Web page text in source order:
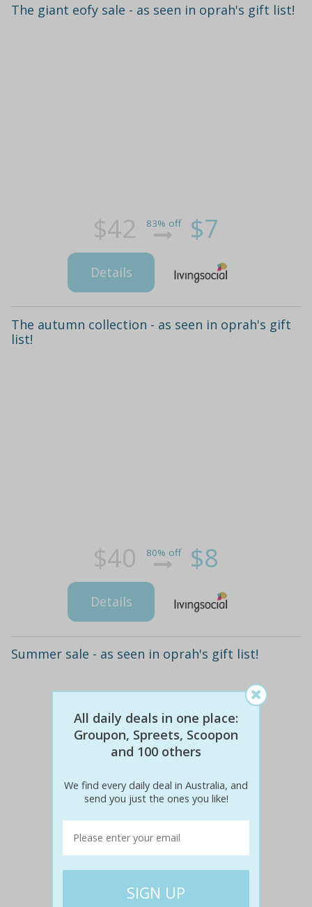
The giant eofy sale - as seen in oprah's gift list!
$42 83% off $7
Details
The autumn collection - as seen in oprah's gift
list!
$40 80% off $8
Details
Summer sale - as seen in oprah's gift list!
$35 60% off $14
All daily deals in one place:
Groupon, Spreets, Scoopon
and 100 others
We find every daily deal in Australia, and
send you just the ones you like!